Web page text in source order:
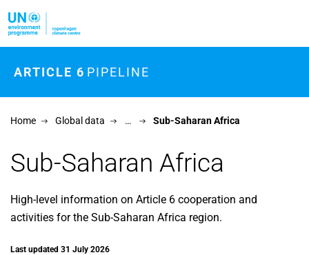
ARTICLE 6 PIPELINE
Home Global data … Sub-Saharan Africa
Sub-Saharan Africa
High-level information on Article 6 cooperation and
activities for the Sub-Saharan Africa region.
Last updated 31 July 2026